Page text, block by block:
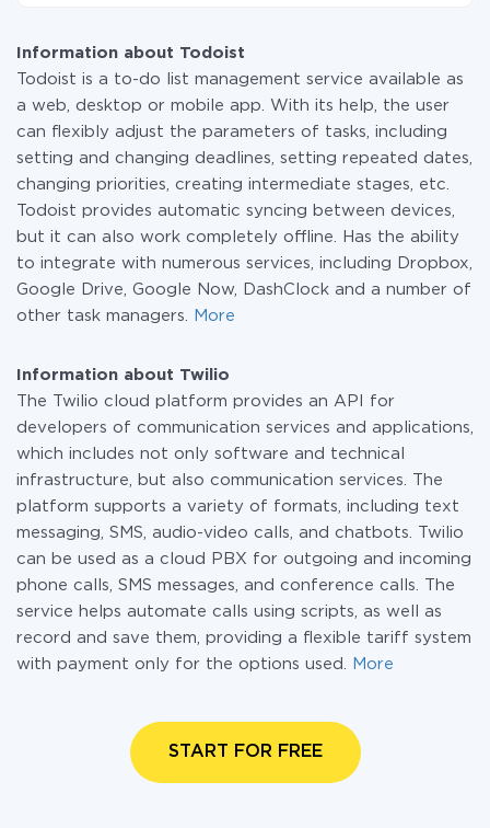
Information about Todoist
Todoist is a to-do list management service available as
a web, desktop or mobile app. With its help, the user
can flexibly adjust the parameters of tasks, including
setting and changing deadlines, setting repeated dates,
changing priorities, creating intermediate stages, etc.
Todoist provides automatic syncing between devices,
but it can also work completely offline. Has the ability
to integrate with numerous services, including Dropbox,
Google Drive, Google Now, DashClock and a number of
other task managers.
More
Information about Twilio
The Twilio cloud platform provides an API for
developers of communication services and applications,
which includes not only software and technical
infrastructure, but also communication services. The
platform supports a variety of formats, including text
messaging, SMS, audio-video calls, and chatbots. Twilio
can be used as a cloud PBX for outgoing and incoming
phone calls, SMS messages, and conference calls. The
service helps automate calls using scripts, as well as
record and save them, providing a flexible tariff system
with payment only for the options used.
More
START FOR FREE